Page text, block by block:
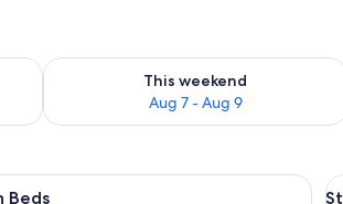
7 - Aug 8
This weekend
Aug 7 - Aug 9
Check availability for this weekend
beds A modern hotel room with a blue
Beds